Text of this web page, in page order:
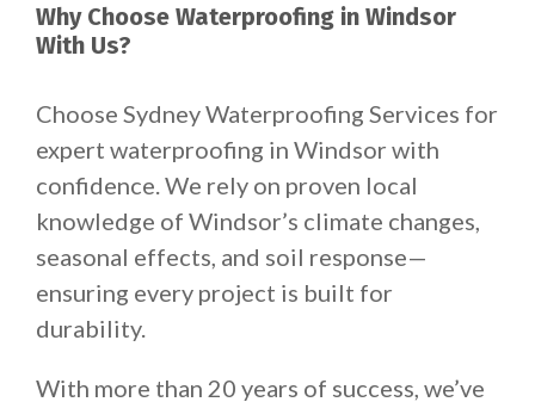
Why Choose Waterproofing in Windsor
With Us?
Choose Sydney Waterproofing Services for
expert waterproofing in Windsor with
confidence. We rely on proven local
knowledge of Windsor’s climate changes,
seasonal effects, and soil response—
ensuring every project is built for
durability.
With more than 20 years of success, we’ve